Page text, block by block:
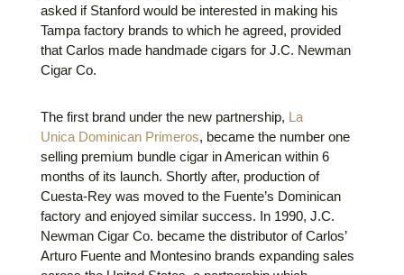
asked if Stanford would be interested in making his
Tampa factory brands to which he agreed, provided
that Carlos made handmade cigars for J.C. Newman
Cigar Co.
The first brand under the new partnership, La
Unica Dominican Primeros, became the number one
selling premium bundle cigar in American within 6
months of its launch. Shortly after, production of
Cuesta-Rey was moved to the Fuente’s Dominican
factory and enjoyed similar success. In 1990, J.C.
Newman Cigar Co. became the distributor of Carlos’
Arturo Fuente and Montesino brands expanding sales